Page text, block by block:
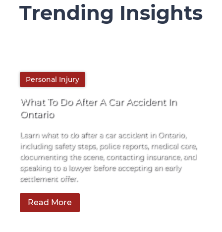
Trending Insights
Personal Injury
What To Do After A Car Accident In
Ontario
Learn what to do after a car accident in Ontario,
including safety steps, police reports, medical care,
documenting the scene, contacting insurance, and
speaking to a lawyer before accepting an early
settlement offer.
Read More